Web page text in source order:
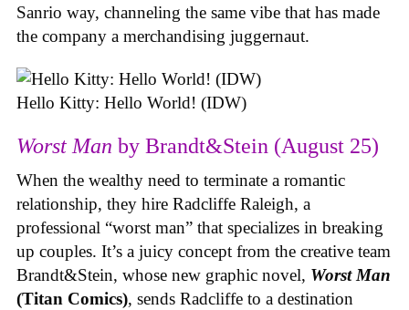
Sanrio way, channeling the same vibe that has made
the company a merchandising juggernaut.
Hello Kitty: Hello World! (IDW)
Worst Man by Brandt&Stein (August 25)
When the wealthy need to terminate a romantic
relationship, they hire Radcliffe Raleigh, a
professional “worst man” that specializes in breaking
up couples. It’s a juicy concept from the creative team
Brandt&Stein, whose new graphic novel, Worst Man
(Titan Comics), sends Radcliffe to a destination